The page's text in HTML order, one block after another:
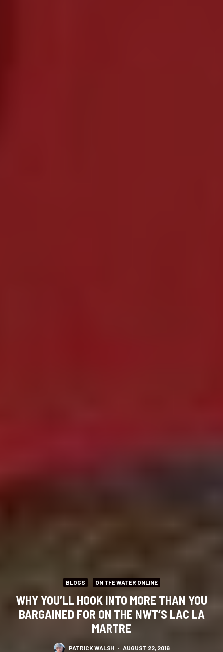
BLOGS ON THE WATER ONLINE
WHY YOU’LL HOOK INTO MORE THAN YOU
BARGAINED FOR ON THE NWT’S LAC LA
MARTRE
PATRICK WALSH · AUGUST 22, 2016